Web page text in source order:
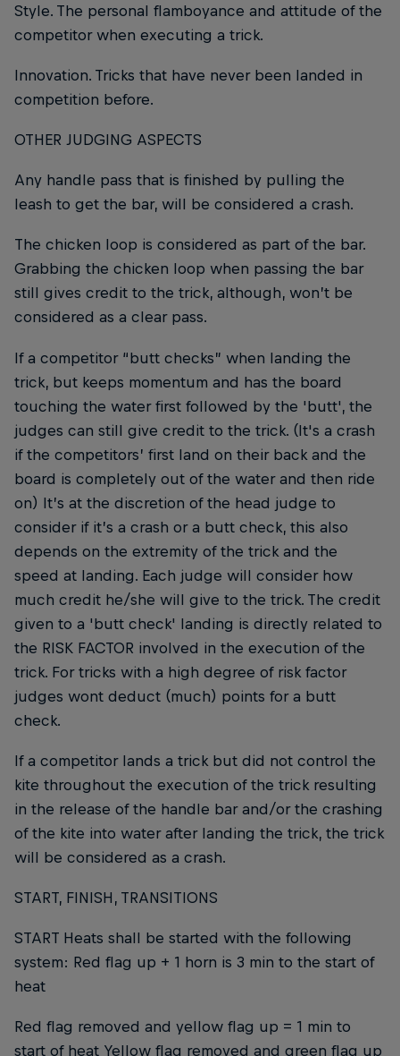
Style. The personal flamboyance and attitude of the
competitor when executing a trick.
Innovation. Tricks that have never been landed in
competition before.
OTHER JUDGING ASPECTS
Any handle pass that is finished by pulling the
leash to get the bar, will be considered a crash.
The chicken loop is considered as part of the bar.
Grabbing the chicken loop when passing the bar
still gives credit to the trick, although, won’t be
considered as a clear pass.
If a competitor “butt checks” when landing the
trick, but keeps momentum and has the board
touching the water first followed by the 'butt', the
judges can still give credit to the trick. (It's a crash
if the competitors’ first land on their back and the
board is completely out of the water and then ride
on) It’s at the discretion of the head judge to
consider if it’s a crash or a butt check, this also
depends on the extremity of the trick and the
speed at landing. Each judge will consider how
much credit he/she will give to the trick. The credit
given to a 'butt check' landing is directly related to
the RISK FACTOR involved in the execution of the
trick. For tricks with a high degree of risk factor
judges wont deduct (much) points for a butt
check.
If a competitor lands a trick but did not control the
kite throughout the execution of the trick resulting
in the release of the handle bar and/or the crashing
of the kite into water after landing the trick, the trick
will be considered as a crash.
START, FINISH, TRANSITIONS
START Heats shall be started with the following
system: Red flag up + 1 horn is 3 min to the start of
heat
Red flag removed and yellow flag up = 1 min to
start of heat Yellow flag removed and green flag up